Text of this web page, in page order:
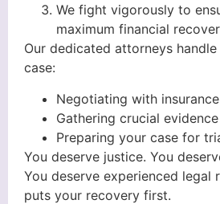
We fight vigorously to
maximum financial
Our dedicated attorneys
case:
Negotiating with
Gathering crucial evidence
Preparing your case for
You deserve justice. You
You deserve experienced legal
puts your recovery first.